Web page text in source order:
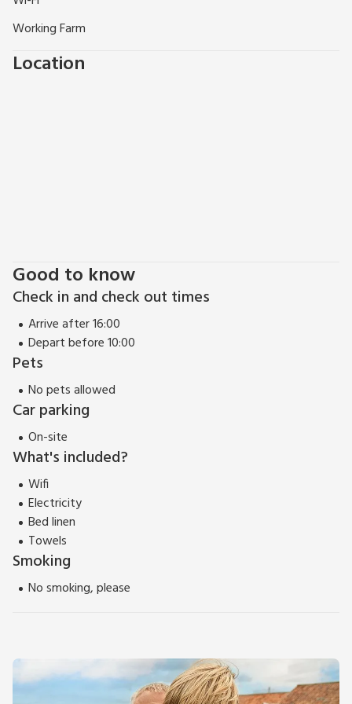
Working Farm
Location
Good to know
Check in and check out times
Arrive after 16:00
Depart before 10:00
Pets
No pets allowed
Car parking
On-site
What's included?
Wifi
Electricity
Bed linen
Towels
Smoking
No smoking, please